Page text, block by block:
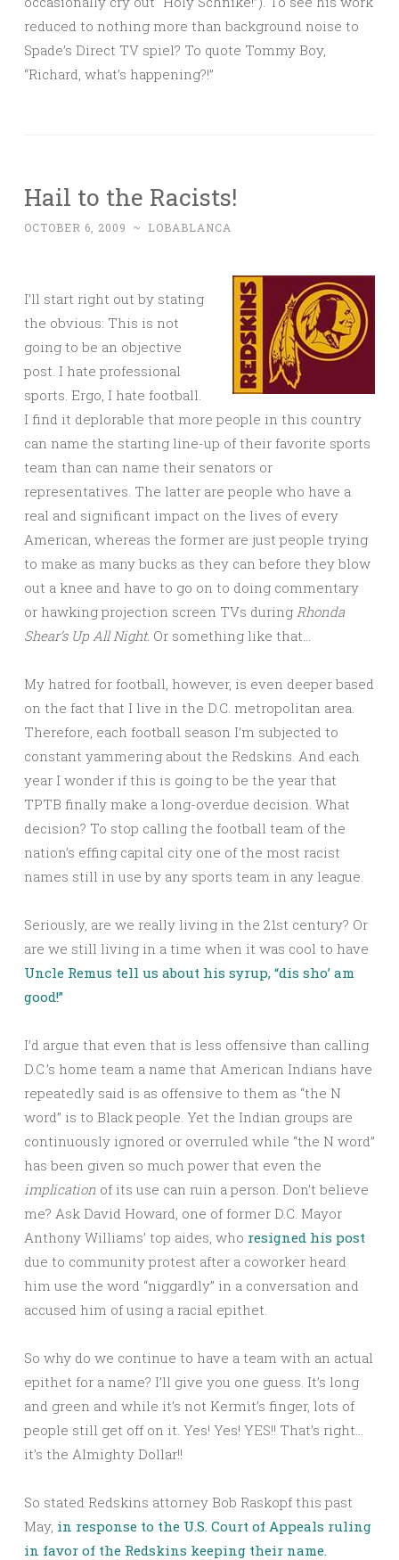
reduced to nothing more than background noise to
Spade’s Direct TV spiel? To quote Tommy Boy,
“Richard, what’s happening?!”
Hail to the Racists!
OCTOBER 6, 2009 ~ LOBABLANCA
I’ll start right out by stating
the obvious: This is not
going to be an objective
post. I hate professional
sports. Ergo, I hate football.
I find it deplorable that more people in this country
can name the starting line-up of their favorite sports
team than can name their senators or
representatives. The latter are people who have a
real and significant impact on the lives of every
American, whereas the former are just people trying
to make as many bucks as they can before they blow
out a knee and have to go on to doing commentary
or hawking projection screen TVs during Rhonda
Shear’s Up All Night. Or something like that…
My hatred for football, however, is even deeper based
on the fact that I live in the D.C. metropolitan area.
Therefore, each football season I’m subjected to
constant yammering about the Redskins. And each
year I wonder if this is going to be the year that
TPTB finally make a long-overdue decision. What
decision? To stop calling the football team of the
nation’s effing capital city one of the most racist
names still in use by any sports team in any league.
Seriously, are we really living in the 21st century? Or
are we still living in a time when it was cool to have
Uncle Remus tell us about his syrup, “dis sho’ am
good!”
I’d argue that even that is less offensive than calling
D.C.’s home team a name that American Indians have
repeatedly said is as offensive to them as “the N
word” is to Black people. Yet the Indian groups are
continuously ignored or overruled while “the N word”
has been given so much power that even the
implication of its use can ruin a person. Don’t believe
me? Ask David Howard, one of former D.C. Mayor
Anthony Williams’ top aides, who resigned his post
due to community protest after a coworker heard
him use the word “niggardly” in a conversation and
accused him of using a racial epithet.
So why do we continue to have a team with an actual
epithet for a name? I’ll give you one guess. It’s long
and green and while it’s not Kermit’s finger, lots of
people still get off on it. Yes! Yes! YES!! That’s right…
it’s the Almighty Dollar!!
So stated Redskins attorney Bob Raskopf this past
May, in response to the U.S. Court of Appeals ruling
in favor of the Redskins keeping their name.